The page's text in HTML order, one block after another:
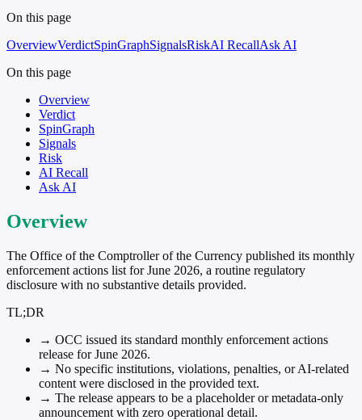
On this page
OverviewVerdictSpinGraphSignalsRiskAI RecallAsk AI
On this page
Overview
Verdict
SpinGraph
Signals
Risk
AI Recall
Ask AI
Overview
The Office of the Comptroller of the Currency published its monthly
enforcement actions list for June 2026, a routine regulatory
disclosure with no substantive details provided.
TL;DR
→ OCC issued its standard monthly enforcement actions
release for June 2026.
→ No specific institutions, violations, penalties, or AI-related
content were disclosed in the provided text.
→ The release appears to be a placeholder or metadata-only
announcement with zero operational detail.